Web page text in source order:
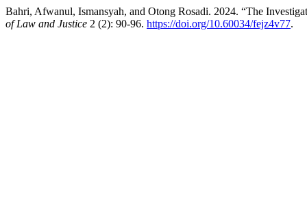
Bahri, Afwanul, Ismansyah, and Otong Rosadi. 2024. “The
of Law and Justice 2 (2): 90-96. https://doi.org/10.60034/fejz4v77.